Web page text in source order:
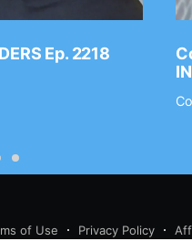
Ep. 2218
of Use Privacy Policy